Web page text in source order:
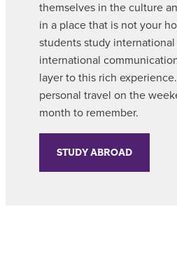
themselves in the culture
in a place that is not your
students study
international
layer to this rich
personal travel on the
month to remember.
STUDY ABROAD